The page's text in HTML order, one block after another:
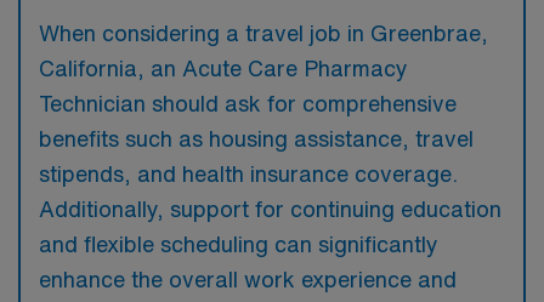
When considering a travel job in Greenbrae,
California, an Acute Care Pharmacy
Technician should ask for comprehensive
benefits such as housing assistance, travel
stipends, and health insurance coverage.
Additionally, support for continuing education
and flexible scheduling can significantly
enhance the overall work experience and